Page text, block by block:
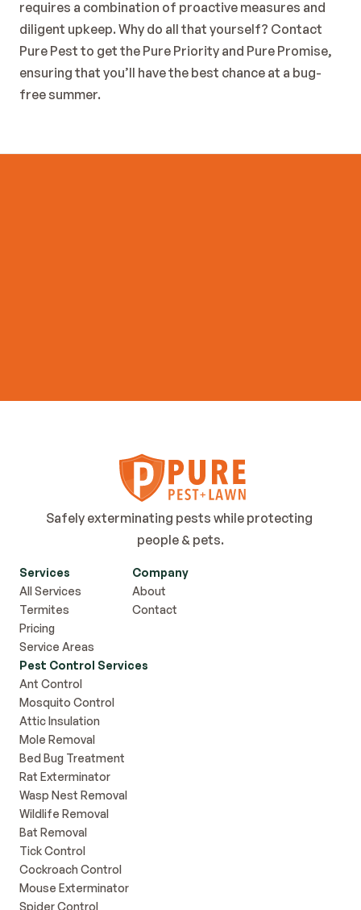
requires a combination of proactive measures and
diligent upkeep. Why do all that yourself? Contact
Pure Pest to get the Pure Priority and Pure Promise,
ensuring that you’ll have the best chance at a bug-
free summer.
Safely exterminating pests while protecting
people & pets.
Services
All Services
Termites
Pricing
Service Areas
Company
About
Contact
Pest Control Services
Ant Control
Mosquito Control
Attic Insulation
Mole Removal
Bed Bug Treatment
Rat Exterminator
Wasp Nest Removal
Wildlife Removal
Bat Removal
Tick Control
Cockroach Control
Mouse Exterminator
Spider Control